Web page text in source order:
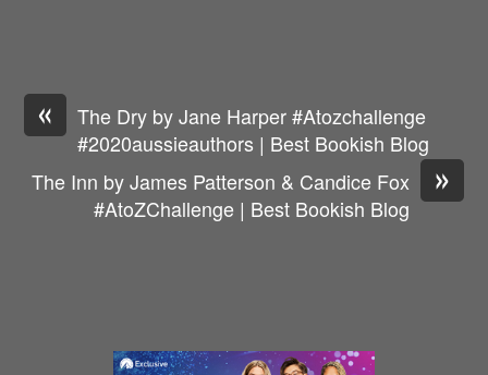
«
The Dry by Jane Harper #Atozchallenge
#2020aussieauthors | Best Bookish Blog
»
The Inn by James Patterson & Candice Fox
#AtoZChallenge | Best Bookish Blog